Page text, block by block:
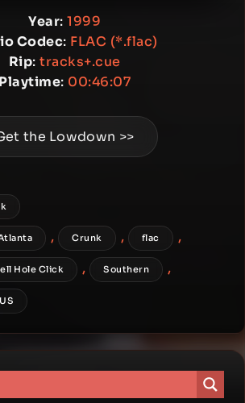
Year: 1999
Codec: FLAC (*.flac)
Rip: tracks+.cue
Playtime: 00:46:07
the Lowdown >>
, Crunk , flac ,
Hole Click , Southern ,
US